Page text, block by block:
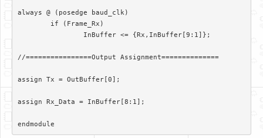
always @ (posedge baud_clk)
//================Output Assignment==============
assign Tx = OutBuffer[0];
assign Rx_Data = InBuffer[8:1];
endmodule